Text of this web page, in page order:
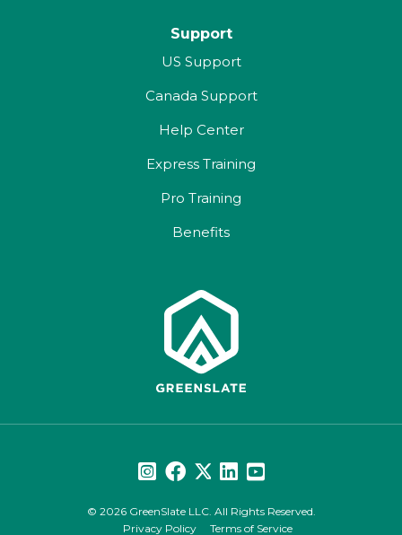
Support
US Support
Canada Support
Help Center
Express Training
Pro Training
Benefits
© 2026 GreenSlate LLC. All Rights Reserved.
Privacy Policy
Terms of Service